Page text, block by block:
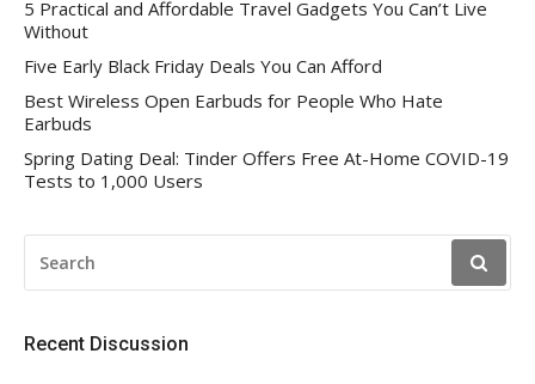
5 Practical and Affordable Travel Gadgets You Can’t Live
Without
Five Early Black Friday Deals You Can Afford
Best Wireless Open Earbuds for People Who Hate
Earbuds
Spring Dating Deal: Tinder Offers Free At-Home COVID-19
Tests to 1,000 Users
FOR:
Recent Discussion